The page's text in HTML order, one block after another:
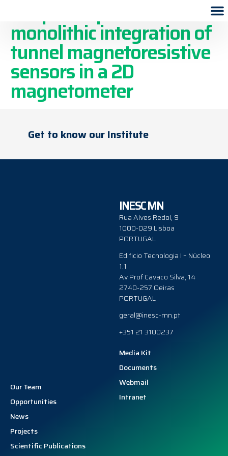
Simplified process for the
monolithic integration of
tunnel magnetoresistive
sensors in a 2D
magnetometer
Get to know our Institute
INESC MN
Rua Alves Redol, 9
1000-029 Lisboa
PORTUGAL
Edificio Tecnologia I – Núcleo
1.1
Av Prof Cavaco Silva, 14
2740-257 Oeiras
PORTUGAL
geral@inesc-mn.pt
+351 21 3100237
Our Team
Opportunities
News
Projects
Scientific Publications
Media Kit
Documents
Webmail
Intranet